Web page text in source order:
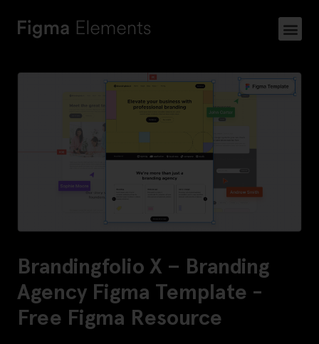
Brandingfolio X – Branding
Agency Figma Template -
Free Figma Resource